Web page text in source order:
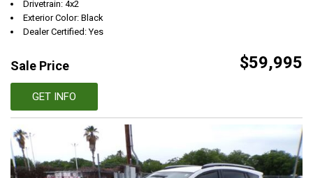
Drivetrain: 4x2
Exterior Color: Black
Dealer Certified: Yes
Sale Price $59,995
GET INFO